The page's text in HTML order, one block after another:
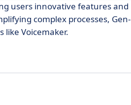
users innovative features and
complex processes, Gen-
like Voicemaker.